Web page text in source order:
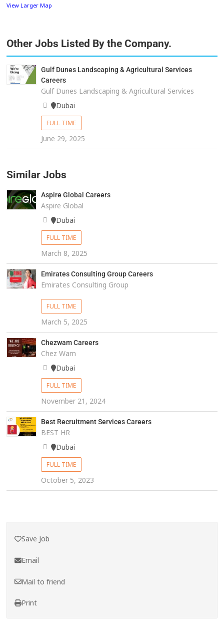
View Larger Map
Other Jobs Listed By the Company.
Gulf Dunes Landscaping & Agricultural Services
Careers
Gulf Dunes Landscaping & Agricultural Services
Dubai
FULL TIME
June 29, 2025
Similar Jobs
Aspire Global Careers
Aspire Global
Dubai
FULL TIME
March 8, 2025
Emirates Consulting Group Careers
Emirates Consulting Group
FULL TIME
March 5, 2025
Chezwam Careers
Chez Wam
Dubai
FULL TIME
November 21, 2024
Best Recruitment Services Careers
BEST HR
Dubai
FULL TIME
October 5, 2023
Save Job
Email
Mail to friend
Print